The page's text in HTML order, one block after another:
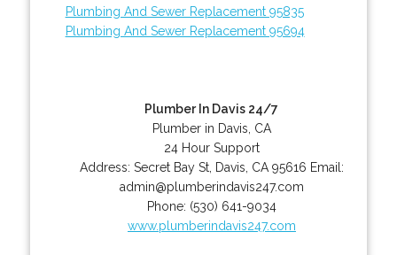
Plumbing And Sewer Replacement 95835
Plumbing And Sewer Replacement 95694
Plumber In Davis 24/7
Plumber in Davis, CA
24 Hour Support
Address: Secret Bay St, Davis CA 95616 Email:
admin@plumberindavis247.com
Phone: (530) 641-9034
www.plumberindavis247.com